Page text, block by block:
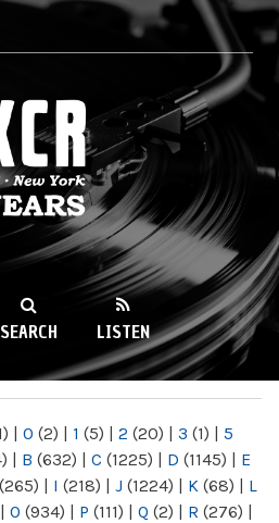
89.9FM
SEARCH LISTEN
| 0 (2) | 1 (5) | 2 (20) | 3 (1) | 5
| B (632) | C (1225) | D (1145) | E
(265) | I (218) | J (1224) | K (68) | L
| O (934) | P (111) | Q (2) | R (276) |